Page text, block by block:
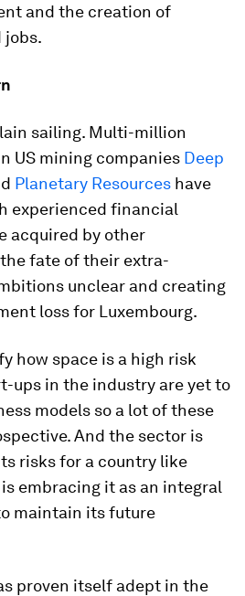
and the creation of
jobs.
sailing. Multi-million
US mining companies Deep
Planetary Resources have
experienced financial
acquired by other
fate of their extra-
unclear and creating
loss for Luxembourg.
how space is a high risk
ups in the industry are yet to
models so a lot of these
And the sector is
risks for a country like
embracing it as an integral
maintain its future
proven itself adept in the